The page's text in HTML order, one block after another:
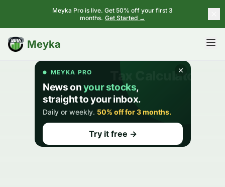
Meyka Pro is live. Get 50% off your first 3
months. Get Started →
Meyka
BETA